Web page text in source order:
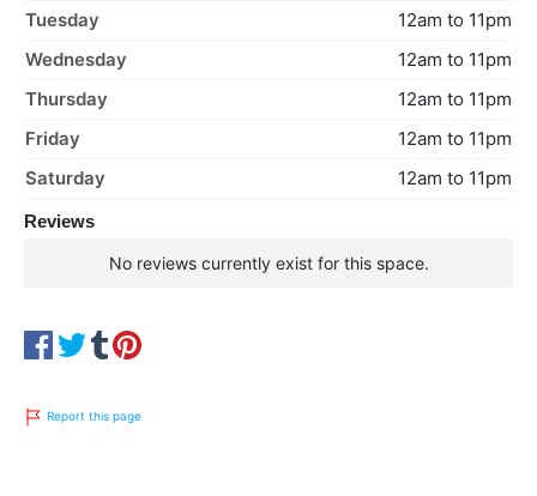
Tuesday
12am to 11pm
Wednesday
12am to 11pm
Thursday
12am to 11pm
Friday
12am to 11pm
Saturday
12am to 11pm
Reviews
No reviews currently exist for this space.
Report this page